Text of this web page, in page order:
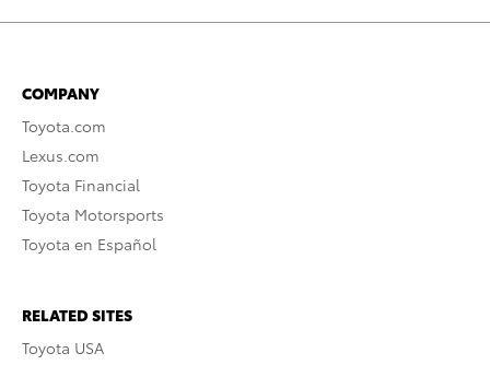
COMPANY
Toyota.com
Lexus.com
Toyota Financial
Toyota Motorsports
Toyota en Español
RELATED SITES
Toyota USA